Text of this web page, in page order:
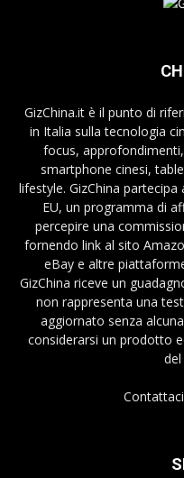
GizChina.it è il punto di
in Italia sulla tecnologia
focus,
smartphone cinesi,
lifestyle. GizChina
EU, un programma di
percepire una
fornendo link al sito
eBay e altre
GizChina riceve un
non rappresenta una
aggiornato senza
considerarsi un prodotto
del